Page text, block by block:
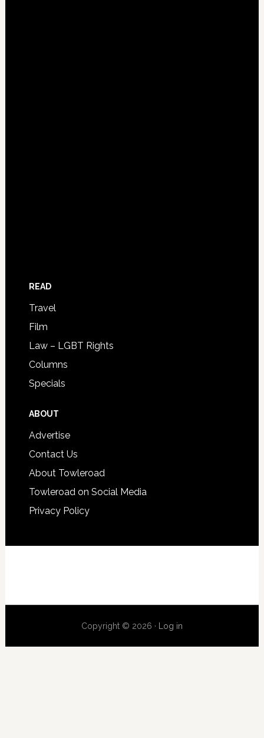
READ
Travel
Film
Law – LGBT Rights
Columns
Specials
ABOUT
Advertise
Contact Us
About Towleroad
Towleroad on Social Media
Privacy Policy
Copyright © 2026 · Log in